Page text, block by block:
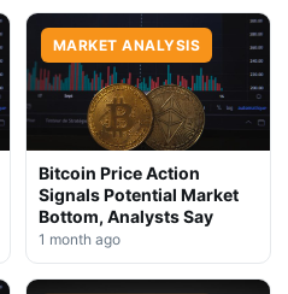
MARKET ANALYSIS
Bitcoin Price Action
Signals Potential Market
Bottom, Analysts Say
1 month ago